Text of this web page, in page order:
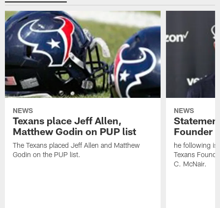
NEWS
Texans place Jeff Allen,
Matthew Godin on PUP list
The Texans placed Jeff Allen and Matthew
Godin on the PUP list.
NEWS
Founder
he following is
Texans
C. McNair.